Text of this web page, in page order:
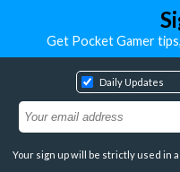
Get Pocket Gamer
Daily Updates
Your sign up will be strictly used in